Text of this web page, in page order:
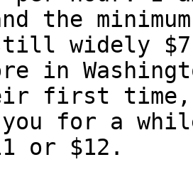
the minimum
widely
in
first time,
for a
or $12.